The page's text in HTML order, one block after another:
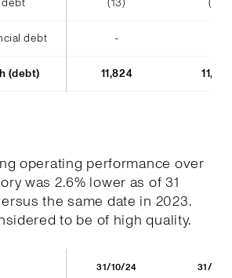
debt -
(debt) 11,824
operating performance over
was 2.6% lower as of 31
the same date in 2023.
to be of high quality.
31/10/24 31/10/